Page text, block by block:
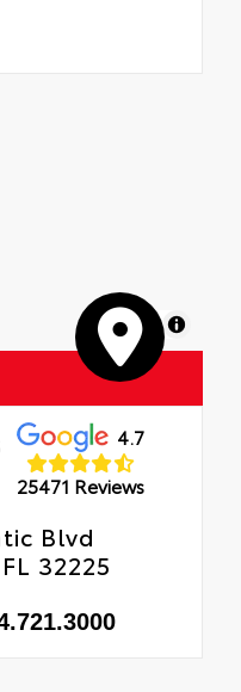
MapLibre
4.7
25471 Reviews
Blvd
32225